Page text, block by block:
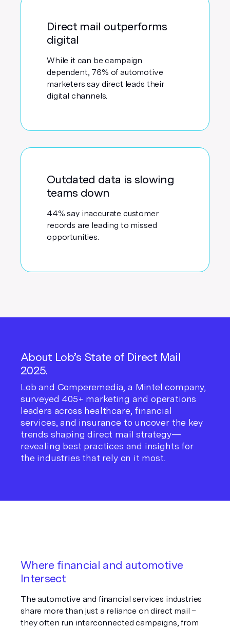
Direct mail outperforms
digital
While it can be campaign
dependent, 76% of automotive
marketers say direct leads their
digital channels.
Outdated data is slowing
teams down
44% say inaccurate customer
records are leading to missed
opportunities.
About Lob’s State of Direct Mail
2025.
Lob and Comperemedia, a Mintel company,
surveyed 405+ marketing and operations
leaders across healthcare, financial
services, and insurance to uncover the key
trends shaping direct mail strategy—
revealing best practices and insights for
the industries that rely on it most.
Where financial and automotive
Intersect
The automotive and financial services industries
share more than just a reliance on direct mail –
they often run interconnected campaigns, from